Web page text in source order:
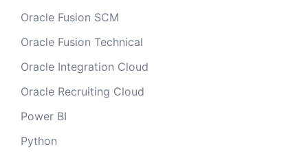
Oracle Fusion SCM
Oracle Fusion Technical
Oracle Integration Cloud
Oracle Recruiting Cloud
Power BI
Python